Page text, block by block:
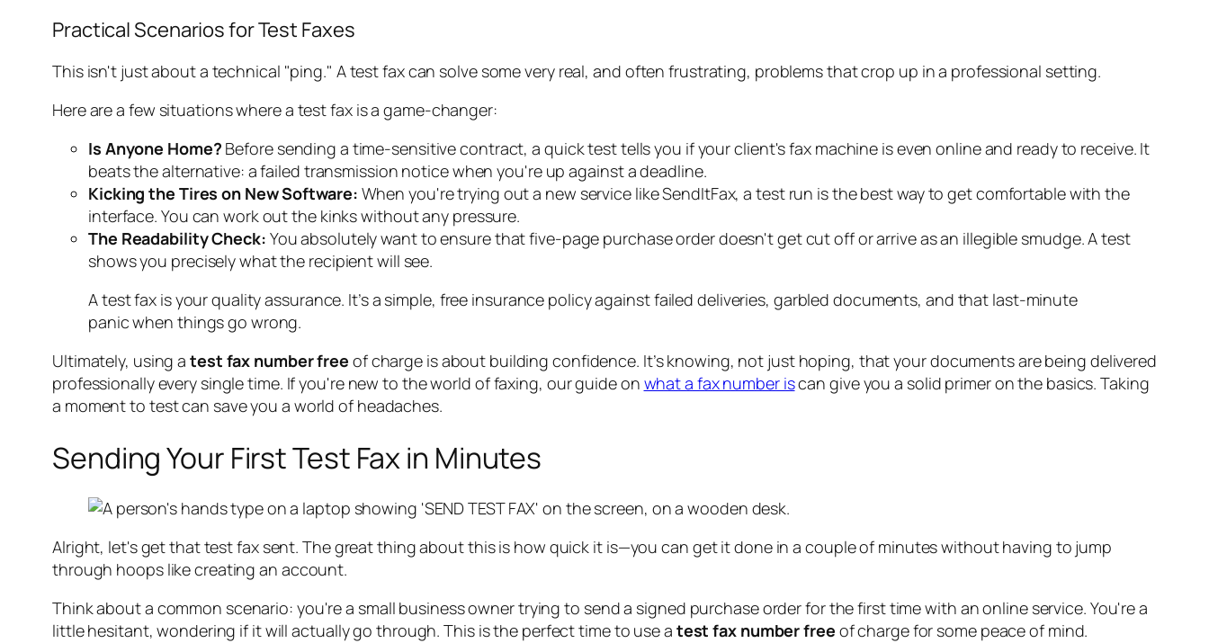
Practical Scenarios for Test Faxes
This isn't just about a technical "ping." A test fax can solve some very real, and often frustrating, problems that crop up in a professional setting.
Here are a few situations where a test fax is a game-changer:
Is Anyone Home? Before sending a time-sensitive contract, a quick test tells you if your client's fax machine is even online and ready to receive. It
beats the alternative: a failed transmission notice when you're up against a deadline.
Kicking the Tires on New Software: When you're trying out a new service like SendItFax, a test run is the best way to get comfortable with the
interface. You can work out the kinks without any pressure.
The Readability Check: You absolutely want to ensure that five-page purchase order doesn't get cut off or arrive as an illegible smudge. A test
shows you precisely what the recipient will see.
A test fax is your quality assurance. It’s a simple, free insurance policy against failed deliveries, garbled documents, and that last-minute
panic when things go wrong.
Ultimately, using a test fax number free of charge is about building confidence. It’s knowing, not just hoping, that your documents are being delivered
professionally every single time. If you're new to the world of faxing, our guide on what a fax number iscan give you a solid primer on the basics. Taking
a moment to test can save you a world of headaches.
Sending Your First Test Fax in Minutes
Alright, let's get that test fax sent. The great thing about this is how quick it is—you can get it done in a couple of minutes without having to jump
through hoops like creating an account.
Think about a common scenario: you're a small business owner trying to send a signed purchase order for the first time with an online service. You're a
little hesitant, wondering if it willactuallygo through. This is the perfect time to use a test fax number free of charge for some peace of mind.